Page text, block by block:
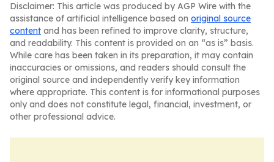
Disclaimer: This article was produced by AGP Wire with the
assistance of artificial intelligence based on original source
content and has been refined to improve clarity, structure,
and readability. This content is provided on an “as is” basis.
While care has been taken in its preparation, it may contain
inaccuracies or omissions, and readers should consult the
original source and independently verify key information
where appropriate. This content is for informational purposes
only and does not constitute legal, financial, investment, or
other professional advice.